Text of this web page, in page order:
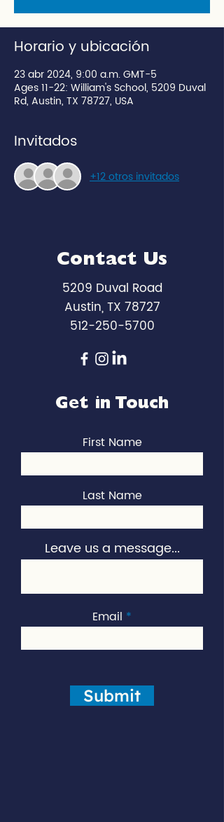
Horario y ubicación
23 abr 2024, 9:00 a.m. GMT-5
Ages 11-22: William's School, 5209 Duval
Rd, Austin, TX 78727, USA
Invitados
+12 otros invitados
Contact Us
5209 Duval Road
Austin, TX 78727
512-250-5700
Get in Touch
First Name
Last Name
Leave us a message...
Email
Submit